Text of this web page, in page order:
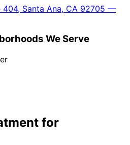
404, Santa Ana, CA 92705 —
We Serve
for